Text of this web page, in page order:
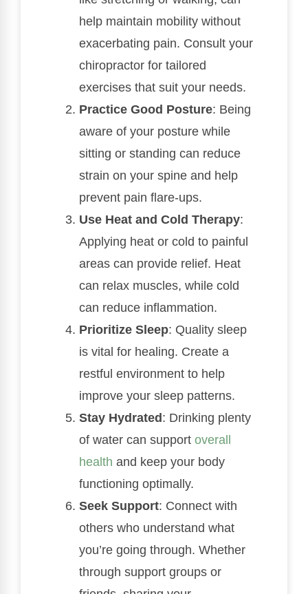
help maintain mobility without
exacerbating pain. Consult your
chiropractor for tailored
exercises that suit your needs.
Practice Good Posture: Being
aware of your posture while
sitting or standing can reduce
strain on your spine and help
prevent pain flare-ups.
Use Heat and Cold Therapy:
Applying heat or cold to painful
areas can provide relief. Heat
can relax muscles, while cold
can reduce inflammation.
Prioritize Sleep: Quality sleep
is vital for healing. Create a
restful environment to help
improve your sleep patterns.
Stay Hydrated: Drinking plenty
of water can support overall
health and keep your body
functioning optimally.
Seek Support: Connect with
others who understand what
you’re going through. Whether
through support groups or